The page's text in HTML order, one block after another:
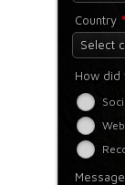
Country
Select
How